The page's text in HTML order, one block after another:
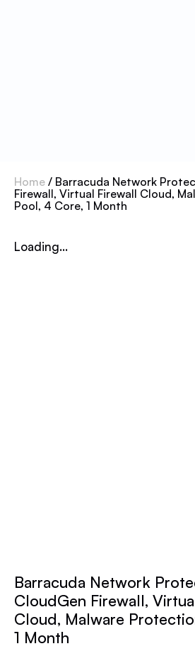
Home / Barracuda Network
Firewall, Virtual Firewall Cloud,
Pool, 4 Core, 1 Month
Loading...
Barracuda Network
CloudGen Firewall,
Cloud, Malware
1 Month